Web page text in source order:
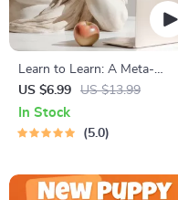
Learn to Learn: A Meta-
Learning Guide | Digital
Learning Guide PDF, Study
Strategies eBook, Learning
US $6.99 US $13.99
In Stock
5.0